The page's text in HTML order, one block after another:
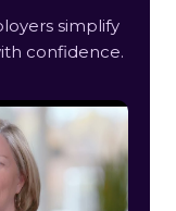
simplify
confidence.